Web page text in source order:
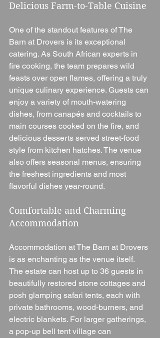
Delicious Farm-to-Table Cuisine
One of the standout features of The
Barn at Drovers is its exceptional
catering. As South African experts in
fire cooking, the team prepares wild
feasts over open flames, offering a truly
unique culinary experience. Guests can
enjoy a variety of mouth-watering
dishes, from canapés and cocktails to
main courses cooked on the fire, and
delicious desserts served street-food
style from kitchen hatches. The venue
also offers seasonal menus, ensuring
the freshest ingredients and most
flavorful dishes year-round.
Comfortable and Charming
Accommodation
Accommodation at The Barn at Drovers
is as enchanting as the venue itself.
The estate can host up to 36 guests in
beautifully restored stone cottages and
posh glamping safari tents, each with
private bathrooms, wood-burners, and
electric blankets. For larger gatherings,
a pop-up bell tent village can